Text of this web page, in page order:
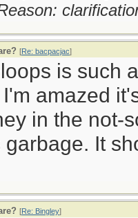
[Re: bacpacjac]
is such
amazed
in the not-
garbage. It
[Re: Bingley]